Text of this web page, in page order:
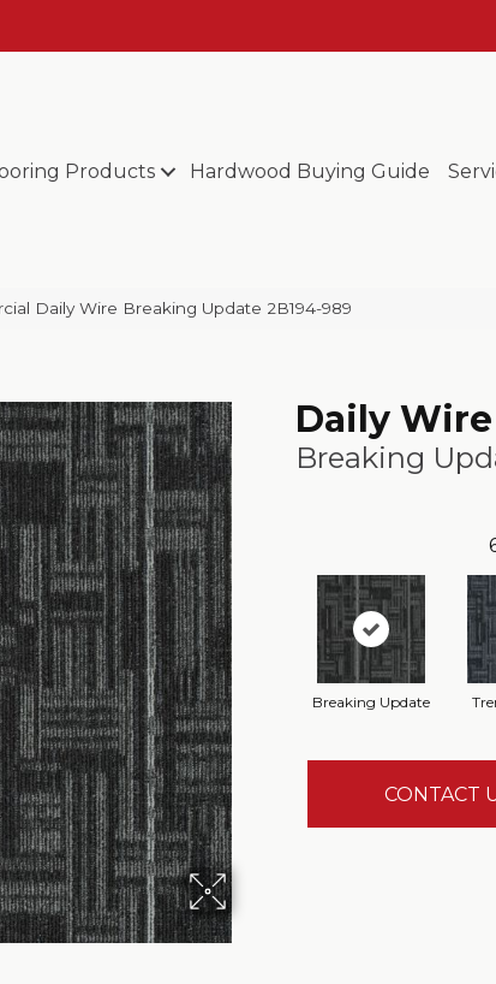
Products Hardwood Buying Guide
Daily Wire Breaking Update 2B194-989
Daily Wire
Breaking
Breaking Update
CONTACT